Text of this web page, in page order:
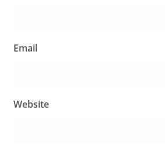
Email
Website